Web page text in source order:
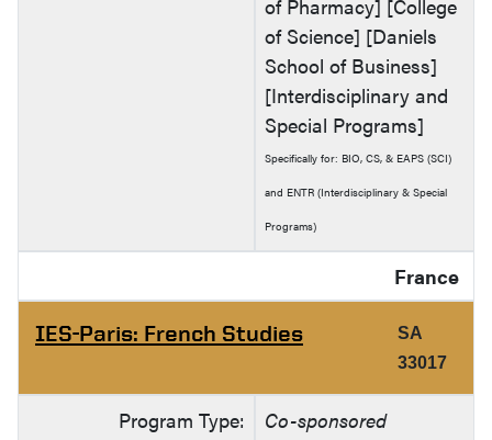
of Pharmacy] [College
of Science] [Daniels
School of Business]
[Interdisciplinary and
Special Programs]
Specifically for: BIO, CS, & EAPS (SCI)
and ENTR (Interdisciplinary & Special
Programs)
France
IES-Paris: French Studies
SA
33017
Program Type:
Co-sponsored